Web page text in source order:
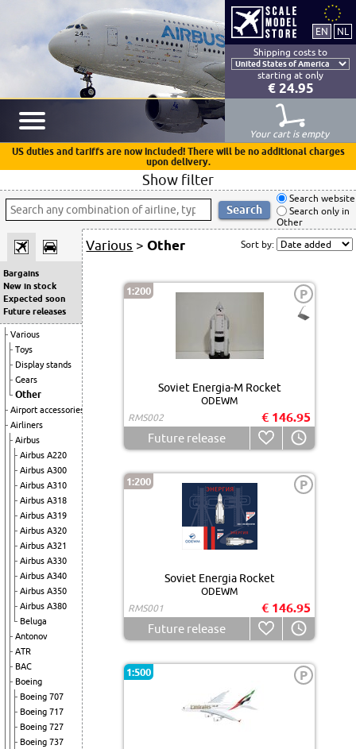
Shipping costs to
starting at only
€ 24.95
Your cart is empty
US duties and tariffs are now included! There will be no additional charges
upon delivery.
Show filter
Search website
Search only in
Other
Bargains
New in stock
Expected soon
Future releases
Various
Toys
Display stands
Gears
Other
Airport accessories
Airliners
Airbus
Airbus A220
Airbus A300
Airbus A310
Airbus A318
Airbus A319
Airbus A320
Airbus A321
Airbus A330
Airbus A340
Airbus A350
Airbus A380
Beluga
Antonov
ATR
BAC
Boeing
Boeing 707
Boeing 717
Boeing 727
Boeing 737
Various >Other Sort by:
1:200 P
Soviet Energia-M Rocket
ODEWM
RMS002
€ 146.95
Future release
1:200 P
Soviet Energia Rocket
ODEWM
RMS001
€ 146.95
Future release
1:500 P